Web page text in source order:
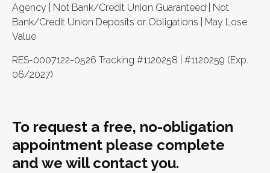
Agency | Not Bank/Credit Union Guaranteed | Not
Bank/Credit Union Deposits or Obligations | May Lose
Value
RES-0007122-0526 Tracking #1120258 | #1120259 (Exp.
06/2027)
To request a free, no-obligation
appointment please complete
and we will contact you.